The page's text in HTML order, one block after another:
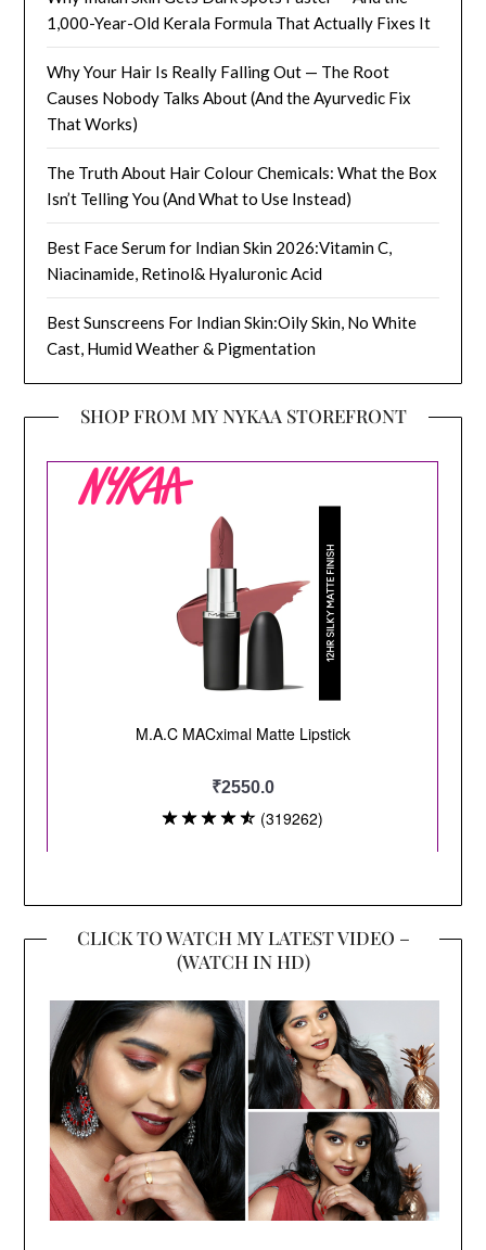
1,000-Year-Old Kerala Formula That Actually Fixes It
Why Your Hair Is Really Falling Out — The Root
Causes Nobody Talks About (And the Ayurvedic Fix
That Works)
The Truth About Hair Colour Chemicals: What the Box
Isn’t Telling You (And What to Use Instead)
Best Face Serum for Indian Skin 2026:Vitamin C,
Niacinamide, Retinol& Hyaluronic Acid
Best Sunscreens For Indian Skin:Oily Skin, No White
Cast, Humid Weather & Pigmentation
SHOP FROM MY NYKAA STOREFRONT
CLICK TO WATCH MY LATEST VIDEO –
(WATCH IN HD)